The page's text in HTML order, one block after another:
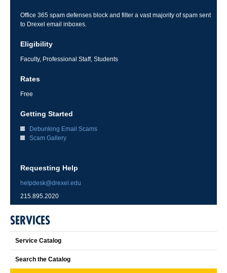
Office 365 spam defenses block and filter a vast majority of spam sent
to Drexel email inboxes.
Eligibility
Faculty, Professional Staff, Students
Rates
Free
Getting Started
Debunking Email Scams
Scam Gallery
Requesting Help
helpdesk@drexel.edu
215.895.2020
SERVICES
Service Catalog
Search the Catalog